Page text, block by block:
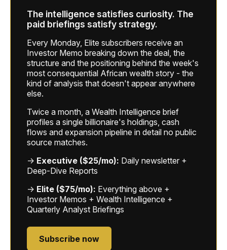
The intelligence satisfies curiosity. The
paid briefings satisfy strategy.
Every Monday, Elite subscribers receive an
Investor Memo breaking down the deal, the
structure and the positioning behind the week's
most consequential African wealth story - the
kind of analysis that doesn't appear anywhere
else.
Twice a month, a Wealth Intelligence brief
profiles a single billionaire's holdings, cash
flows and expansion pipeline in detail no public
source matches.
→ Executive ($25/mo): Daily newsletter +
Deep-Dive Reports
→ Elite ($75/mo): Everything above +
Investor Memos + Wealth Intelligence +
Quarterly Analyst Briefings
Subscribe now